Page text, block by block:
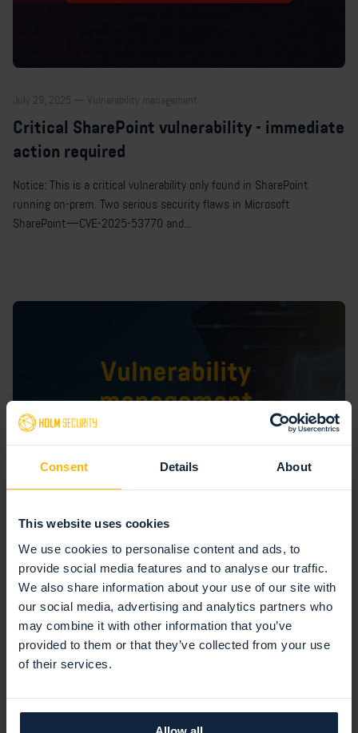
Consent Details About
This website uses cookies
We use cookies to personalise content and ads, to
provide social media features and to analyse our traffic.
We also share information about your use of our site with
our social media, advertising and analytics partners who
may combine it with other information that you’ve
provided to them or that they’ve collected from your use
of their services.
July 29, 2025 — Vulnerability management
Critical SharePoint vulnerability - immediate
action required
Notice: This is a critical vulnerability only found in SharePoint
running on-prem. Two serious security flaws in Microsoft
SharePoint—CVE-2025-53770 and...
July 15, 2025 — Vulnerability management
5 ways to create a successful vulnerability
management program
Many organizations find creating a successful vulnerability
management program challenging, mainly because it requires
discipline and systematic work over a...